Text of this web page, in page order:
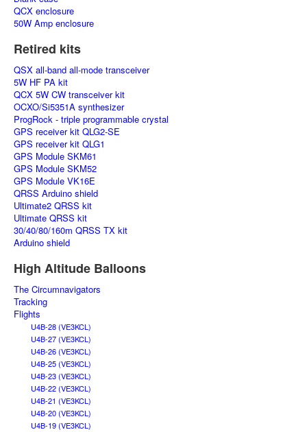
QCX enclosure
50W Amp enclosure
Retired kits
QSX all-band all-mode transceiver
5W HF PA kit
QCX 5W CW transceiver kit
OCXO/Si5351A synthesizer
ProgRock - triple programmable crystal
GPS receiver kit QLG2-SE
GPS receiver kit QLG1
GPS Module SKM61
GPS Module SKM52
GPS Module VK16E
QRSS Arduino shield
Ultimate2 QRSS kit
Ultimate QRSS kit
30/40/80/160m QRSS TX kit
Arduino shield
High Altitude Balloons
The Circumnavigators
Tracking
Flights
U4B-28 (VE3KCL)
U4B-27 (VE3KCL)
U4B-26 (VE3KCL)
U4B-25 (VE3KCL)
U4B-23 (VE3KCL)
U4B-22 (VE3KCL)
U4B-21 (VE3KCL)
U4B-20 (VE3KCL)
U4B-19 (VE3KCL)